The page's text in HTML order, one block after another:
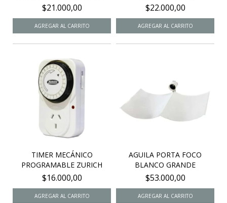
$21.000,00 $22.000,00
TIMER MECÁNICO
PROGRAMABLE ZURICH
$16.000,00
AGUILA PORTA FOCO
BLANCO GRANDE
$53.000,00